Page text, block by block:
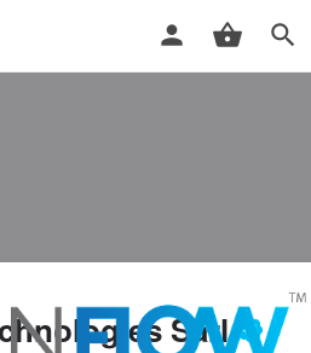
Sàrl